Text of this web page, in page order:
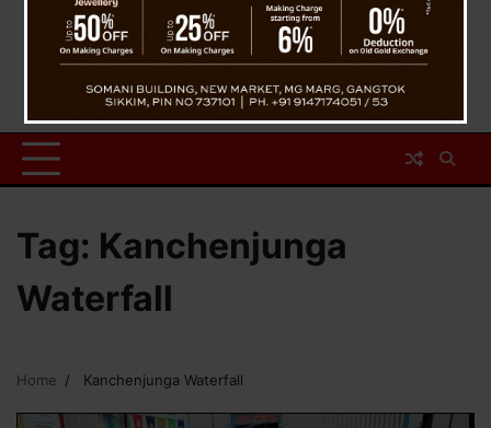
Tag: Kanchenjunga
Waterfall
Home Kanchenjunga Waterfall